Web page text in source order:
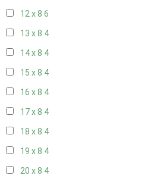
12 x 8 6
13 x 8 4
14 x 8 4
15 x 8 4
16 x 8 4
17 x 8 4
18 x 8 4
19 x 8 4
20 x 8 4